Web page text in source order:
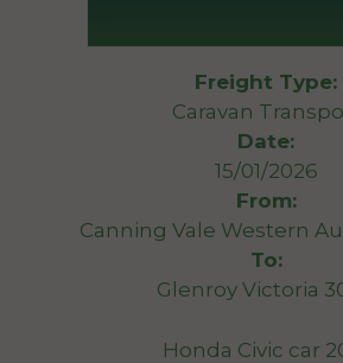
Freight Type:
Caravan
Date:
15/01/2026
From:
Canning Vale Western
To:
Glenroy Victoria
Honda Civic car